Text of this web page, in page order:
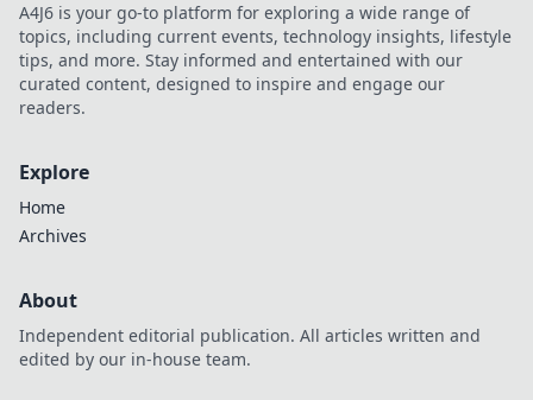
A4J6 is your go-to platform for exploring a wide range of
topics, including current events, technology insights, lifestyle
tips, and more. Stay informed and entertained with our
curated content, designed to inspire and engage our
readers.
Explore
Home
Archives
About
Independent editorial publication. All articles written and
edited by our in-house team.